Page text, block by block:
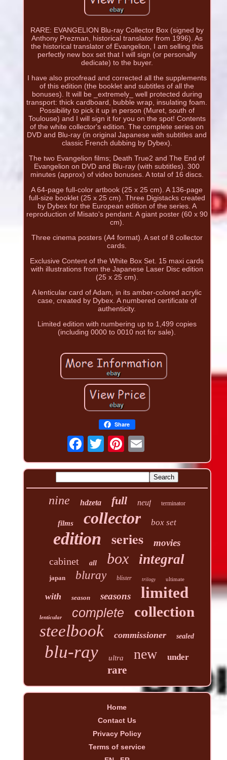
RARE: EVANGELION Blu-ray Collector Box (signed by
Anthony Prezman, historical translator from 1996). As
the historical translator of Evangelion, I am selling this
perfectly new box set that I will sign (or personally
dedicate) to the buyer.
I have also proofread and corrected all the supplements
of this edition (the booklet and subtitles of all the
bonuses). It will be _extremely_ well protected during
transport: thick cardboard, bubble wrap, insulating foam.
Possibility to pick it up in person (Muret, south of
Toulouse) and I will sign it for you on the spot! Contents
of the white collector's edition. The complete series on
DVD and Blu-ray (in original Japanese with subtitles and
classic French dubbing by Dybex).
The two Evangelion films; Death True2 and The End of
Evangelion on DVD and Blu-ray (with subtitles). 300
minutes (approx) of video bonuses. A total of 16 discs.
A 64-page full-color artbook (25 x 25 cm). A 136-page
full-size booklet (25 x 25 cm). Three Digistacks created
by Dybex for the European edition of the series. A
reproduction of Misato's pendant. A giant poster (60 x 90
cm).
Three cinema posters (A4 format). A set of 8 collector
cards.
Exclusive Content of the White Box Set. 15 maxi cards
with illustrations from the Japanese Laser Disc edition
(25 x 25 cm).
A lenticular card of Adam, in its amber-colored acrylic
case, created by Dybex. A numbered certificate of
authenticity.
Limited edition with numbering up to 1,499 copies
(including 0000 to 0010 not for sale).
Share
nine hdzeta full neuf terminator
films collector box set
edition series movies
cabinet all box integral
japan bluray blister trilogy ultimate
with season seasons limited
lenticular complete collection
steelbook commissioner sealed
blu-ray ultra new under
rare
Home
Contact Us
Privacy Policy
Terms of service